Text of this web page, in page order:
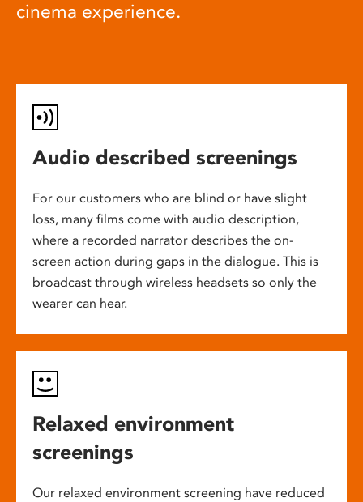
cinema experience.
Audio described screenings
For our customers who are blind or have slight
loss, many films come with audio description,
where a recorded narrator describes the on-
screen action during gaps in the dialogue. This is
broadcast through wireless headsets so only the
wearer can hear.
Relaxed environment
screenings
Our relaxed environment screening have reduced